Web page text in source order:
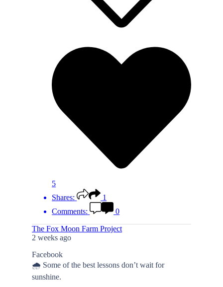
5
Shares:
1
Comments:
0
The Fox Moon Farm Project
2 weeks ago
Facebook
🌧️ Some of the best lessons don’t wait for
sunshine.